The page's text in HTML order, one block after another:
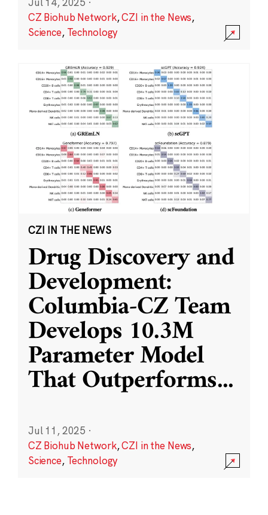
CZ Biohub Network,CZI in the News,
Science, Technology
CZI IN THE NEWS
Drug Discovery and
Development:
Columbia-CZ Team
Develops 10.3M
Parameter Model
That Outperforms...
Jul 11, 2025 ·
CZ Biohub Network,CZI in the News,
Science, Technology